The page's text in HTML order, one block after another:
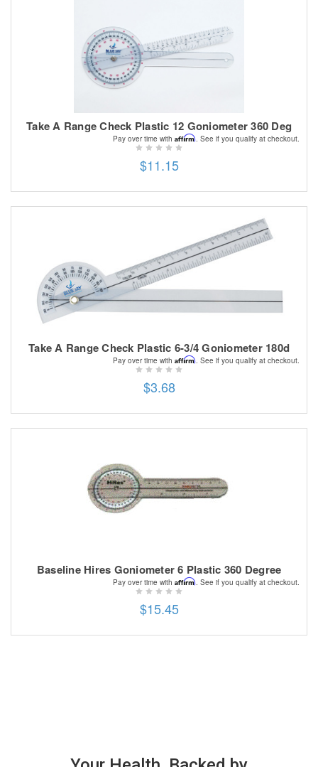
Take A Range Check Plastic 12 Goniometer 360 Deg
$11.15
Pay over time with Affirm . See if you qualify at checkout.
Take A Range Check Plastic 6-3/4 Goniometer 180d
$3.68
Pay over time with Affirm . See if you qualify at checkout.
Baseline Hires Goniometer 6 Plastic 360 Degree
$15.45
Pay over time with Affirm . See if you qualify at checkout.